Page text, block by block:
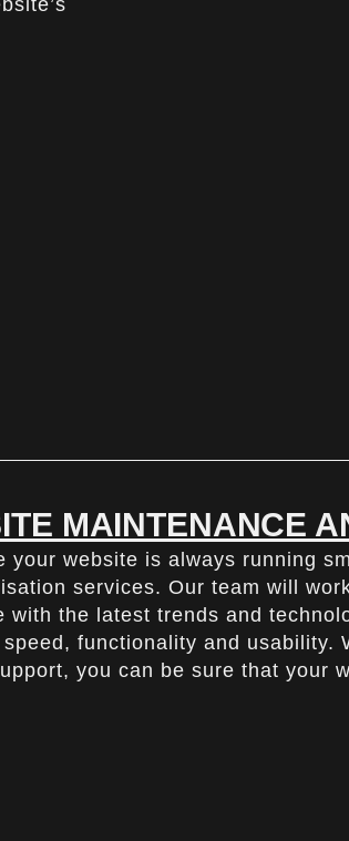
MAINTENANCE
your website is always running
services. Our team will
with the latest trends and
speed, functionality and usability.
you can be sure that your